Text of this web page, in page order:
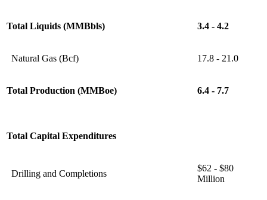
Total Liquids (MMBbls) 3.4 - 4.2
Natural Gas (Bcf) 17.8 - 21.0
Total Production (MMBoe) 6.4 - 7.7
Total Capital Expenditures
Drilling and Completions
$62 - $80
Million